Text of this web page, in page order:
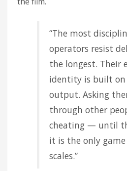
“The most
operators resist
the longest. Their
identity is built on
output. Asking
through other
cheating — until
it is the only
scales.”